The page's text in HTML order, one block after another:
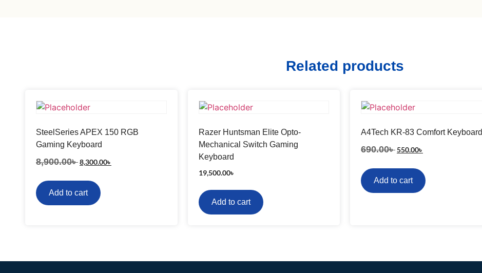
Related products
SteelSeries APEX 150 RGB
Gaming Keyboard
8,900.00৳8,300.00৳
Add to cart
Razer Huntsman Elite Opto-
Mechanical Switch Gaming
Keyboard
19,500.00৳
Add to cart
A4Tech KR-83 Comfort Keyboard
690.00৳550.00৳
Add to cart